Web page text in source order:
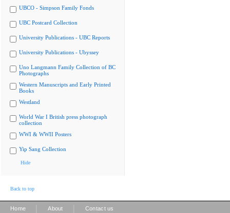
UBCO - Simpson Family Fonds
UBC Postcard Collection
University Publications - UBC Reports
University Publications - Ubyssey
Uno Langmann Family Collection of BC
Photographs
Western Manuscripts and Early Printed
Books
Westland
World War I British press photograph
collection
WWI & WWII Posters
Yip Sang Collection
Hide
Back to top
Home About Contact us